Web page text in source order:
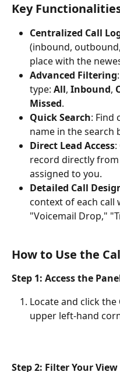
Key
Centralized Call
(inbound,
place with the
Advanced Filtering
type: All, Inbound,
Missed.
Quick Search: Find
name in the search
Direct Lead Access
record directly
assigned to you.
Detailed Call
context of each call
"Voicemail Drop,"
How to Use the
Step 1: Access the
Locate and click the
upper left-hand
Step 2: Filter Your View